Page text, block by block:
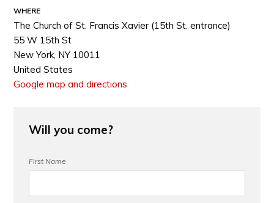
WHERE
The Church of St. Francis Xavier (15th St. entrance)
55 W 15th St
New York, NY 10011
United States
Google map and directions
Will you come?
First Name